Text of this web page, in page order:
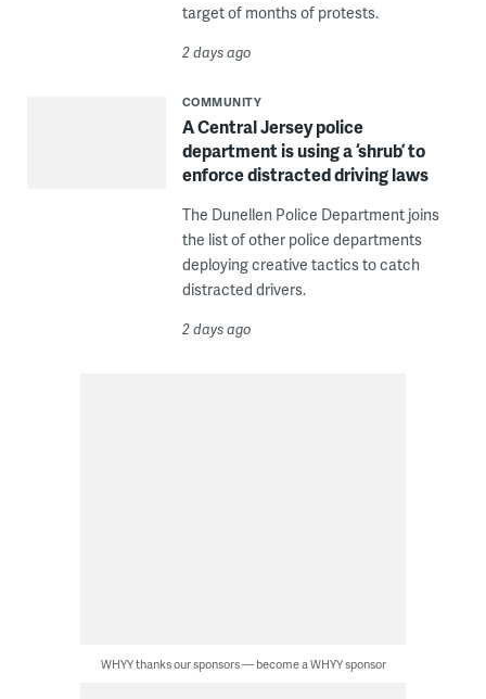
target of months of protests.
2 days ago
COMMUNITY
A Central Jersey police
department is using a ‘shrub’ to
enforce distracted driving laws
The Dunellen Police Department joins
the list of other police departments
deploying creative tactics to catch
distracted drivers.
2 days ago
WHYY thanks our sponsors — become a WHYY sponsor